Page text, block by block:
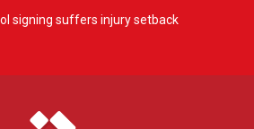
signing suffers injury setback